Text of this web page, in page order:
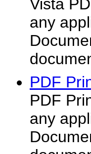
Vista
any
PDF
PDF
any